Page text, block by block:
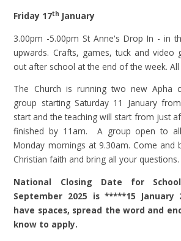
Friday 17th January
3.00pm -5.00pm St Anne's Drop In - in
upwards. Crafts, games, tuck and video
out after school at the end of the week.
The Church is running two new Apha
group starting Saturday 11 January
start and the teaching will start from just
finished by 11am. A group open to
Monday mornings at 9.30am. Come and
Christian faith and bring all your questions.
National Closing Date for
September 2025 is *****15 January
have spaces, spread the word and
know to apply.